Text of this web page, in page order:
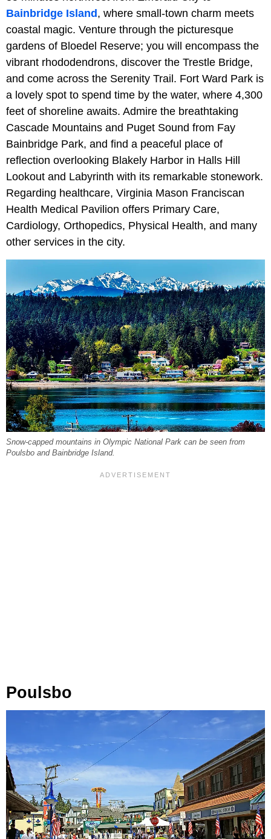
Bainbridge Island , where small-town charm meets
coastal magic. Venture through the picturesque
gardens of Bloedel Reserve; you will encompass the
vibrant rhododendrons, discover the Trestle Bridge,
and come across the Serenity Trail. Fort Ward Park is
a lovely spot to spend time by the water, where 4,300
feet of shoreline awaits. Admire the breathtaking
Cascade Mountains and Puget Sound from Fay
Bainbridge Park, and find a peaceful place of
reflection overlooking Blakely Harbor in Halls Hill
Lookout and Labyrinth with its remarkable stonework.
Regarding healthcare, Virginia Mason Franciscan
Health Medical Pavilion offers Primary Care,
Cardiology, Orthopedics, Physical Health, and many
other services in the city.
Snow-capped mountains in Olympic National Park can be seen from
Poulsbo and Bainbridge Island.
Poulsbo